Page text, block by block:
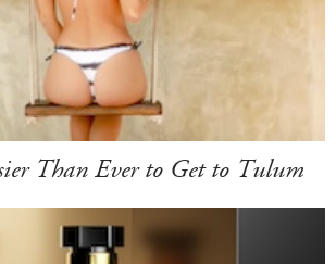
Than Ever to Get to Tulum